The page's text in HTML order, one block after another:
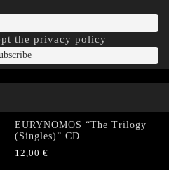
the privacy policy
EURYNOMOS “The Trilogy
(Singles)” CD
12,00 €